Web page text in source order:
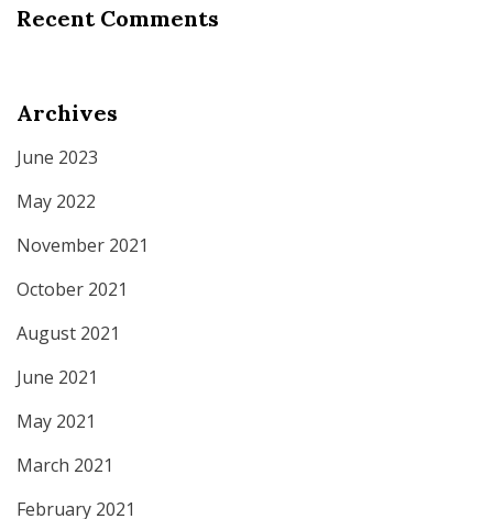
Recent Comments
Archives
June 2023
May 2022
November 2021
October 2021
August 2021
June 2021
May 2021
March 2021
February 2021